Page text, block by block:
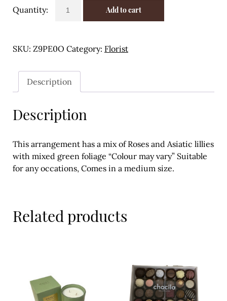
Meal Ideas
Pre-Prepared
Open submenu
Subscription boxes
Uncategorised
Vegetables
arrangement
Add to cart
SKU: Z9PE0O Category: Florist
Description
Description
This arrangement has a mix of Roses and Asiatic lillies
with mixed green foliage “Colour may vary” Suitable
for any occations, Comes in a medium size.
Related products